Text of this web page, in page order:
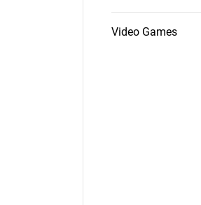
Video Games